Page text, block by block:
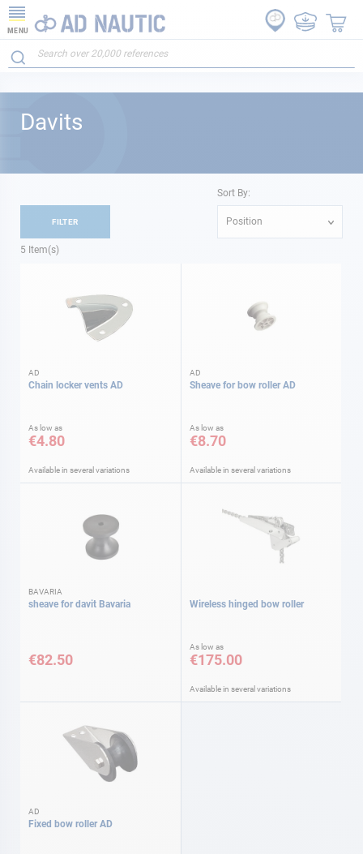
MENU
Davits
5 Item(s)
Sort By:
Position
AD
Chain locker vents AD
As low as
€4.80
Available in several variations
AD
Sheave for bow roller AD
As low as
€8.70
Available in several variations
BAVARIA
sheave for davit Bavaria
€82.50
Wireless hinged bow roller
As low as
€175.00
Available in several variations
AD
Fixed bow roller AD
FILTER